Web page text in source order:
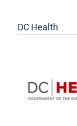
DC Health